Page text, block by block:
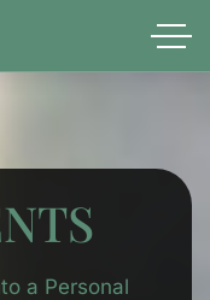
a Personal